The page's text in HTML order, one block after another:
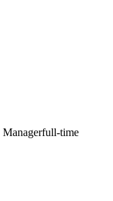
Managerfull-time